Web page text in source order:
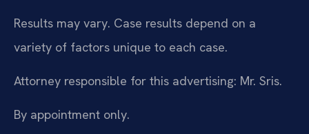
Results may vary. Case results depend on a
variety of factors unique to each case.
Attorney responsible for this advertising: Mr. Sris.
By appointment only.